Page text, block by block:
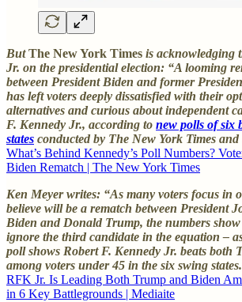
ButThe New York Times is acknowledging
Jr. on the presidential election: “A looming
between President Biden and former
has left voters deeply dissatisfied with their
alternatives and curious about independent
F. Kennedy Jr., according to new polls of six
states conducted by The New York Times
What’s Behind Kennedy’s Poll Numbers?
Biden Rematch | The New York Times
Ken Meyer writes: “As many voters focus in
believe will be a rematch between President
Biden and Donald Trump, the numbers
ignore the third candidate in the equation –
poll shows Robert F. Kennedy Jr. beats both
among voters under 45 in the six swing
RFK Jr. Is Leading Both Trump and Biden
in 6 Key Battlegrounds | Mediaite